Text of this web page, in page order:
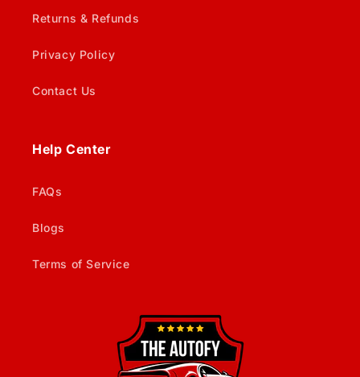
Returns & Refunds
Privacy Policy
Contact Us
Help Center
FAQs
Blogs
Terms of Service